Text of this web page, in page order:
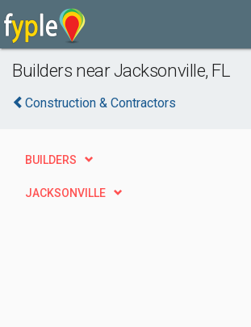
Builders near Jacksonville, FL
Construction & Contractors
BUILDERS
JACKSONVILLE